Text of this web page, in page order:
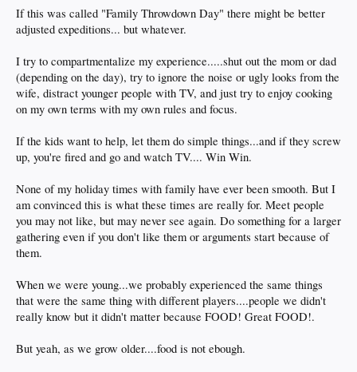
If this was called "Family Throwdown Day" there might be better
adjusted expeditions... but whatever.
I try to compartmentalize my experience.....shut out the mom or dad
(depending on the day), try to ignore the noise or ugly looks from the
wife, distract younger people with TV, and just try to enjoy cooking
on my own terms with my own rules and focus.
If the kids want to help, let them do simple things...and if they screw
up, you're fired and go and watch TV.... Win Win.
None of my holiday times with family have ever been smooth. But I
am convinced this is what these times are really for. Meet people
you may not like, but may never see again. Do something for a larger
gathering even if you don't like them or arguments start because of
them.
When we were young...we probably experienced the same things
that were the same thing with different players....people we didn't
really know but it didn't matter because FOOD! Great FOOD!.
But yeah, as we grow older....food is not ebough.